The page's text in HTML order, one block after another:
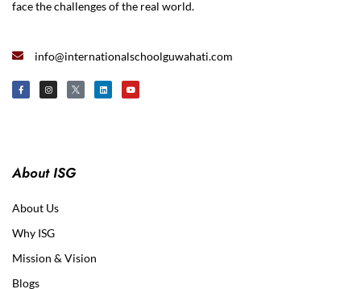
face the challenges of the real world.
info@internationalschoolguwahati.com
About ISG
About Us
Why ISG
Mission & Vision
Blogs